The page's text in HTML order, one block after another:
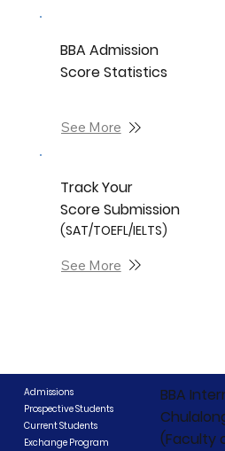
BBA Admission
Score Statistics
See More
Track Your
Score Submission
(SAT/TOEFL/IELTS)
See More
Admissions
Prospective Students
Current Students
Exchange Program
BBA
(Faculty